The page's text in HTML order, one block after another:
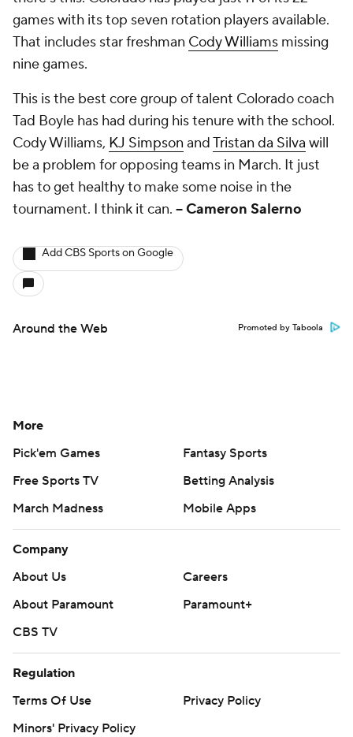
games with its top seven rotation players available.
That includes star freshman Cody Williams missing
nine games.
This is the best core group of talent Colorado coach
Tad Boyle has had during his tenure with the school.
Cody Williams, KJ Simpson andTristan da Silva will
be a problem for opposing teams in March. It just
has to get healthy to make some noise in the
tournament. I think it can. -- Cameron Salerno
Add CBS Sports on Google
Around the Web Promoted by Taboola
More
Pick'em Games
Fantasy Sports
Free Sports TV
Betting Analysis
March Madness
Mobile Apps
Company
About Us
Careers
About Paramount
Paramount+
CBS TV
Regulation
Terms Of Use
Privacy Policy
Minors' Privacy Policy